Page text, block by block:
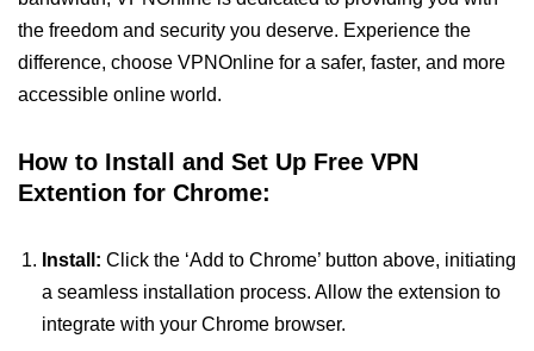
the freedom and security you deserve. Experience the
difference, choose VPNOnline for a safer, faster, and more
accessible online world.
How to Install and Set Up Free VPN
Extention for Chrome:
Install: Click the ‘Add to Chrome’ button above, initiating
a seamless installation process. Allow the extension to
integrate with your Chrome browser.